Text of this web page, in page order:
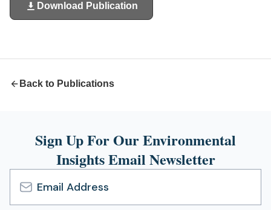
Download Publication
(opens
in
Back to Publications
Sign Up For Our Environmental
Insights Email Newsletter
Email
Address